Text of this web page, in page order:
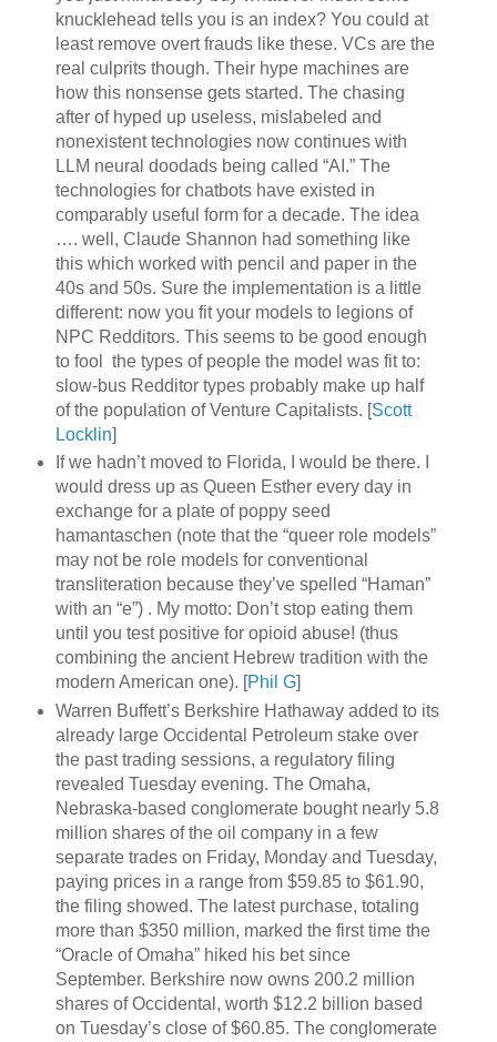
knucklehead tells you is an index? You could at
least remove overt frauds like these. VCs are the
real culprits though. Their hype machines are
how this nonsense gets started. The chasing
after of hyped up useless, mislabeled and
nonexistent technologies now continues with
LLM neural doodads being called “AI.” The
technologies for chatbots have existed in
comparably useful form for a decade. The idea
…. well, Claude Shannon had something like
this which worked with pencil and paper in the
40s and 50s. Sure the implementation is a little
different: now you fit your models to legions of
NPC Redditors. This seems to be good enough
to fool the types of people the model was fit to:
slow-bus Redditor types probably make up half
of the population of Venture Capitalists. [Scott
Locklin]
If we hadn’t moved to Florida, I would be there. I
would dress up as Queen Esther every day in
exchange for a plate of poppy seed
hamantaschen (note that the “queer role models”
may not be role models for conventional
transliteration because they’ve spelled “Haman”
with an “e”) . My motto: Don’t stop eating them
until you test positive for opioid abuse! (thus
combining the ancient Hebrew tradition with the
modern American one). [
Phil G]
Warren Buffett’s Berkshire Hathaway added to its
already large Occidental Petroleum stake over
the past trading sessions, a regulatory filing
revealed Tuesday evening. The Omaha,
Nebraska-based conglomerate bought nearly 5.8
million shares of the oil company in a few
separate trades on Friday, Monday and Tuesday,
paying prices in a range from $59.85 to $61.90,
the filing showed. The latest purchase, totaling
more than $350 million, marked the first time the
“Oracle of Omaha” hiked his bet since
September. Berkshire now owns 200.2 million
shares of Occidental, worth $12.2 billion based
on Tuesday’s close of $60.85. The conglomerate